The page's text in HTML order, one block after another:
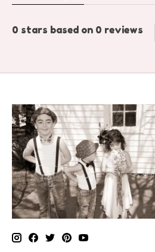
0 stars based on 0 reviews